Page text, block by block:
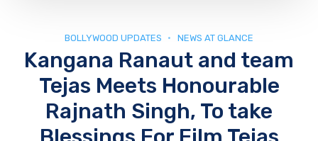
BOLLYWOOD UPDATES NEWS AT GLANCE
Kangana Ranaut and team
Tejas Meets Honourable
Rajnath Singh, To take